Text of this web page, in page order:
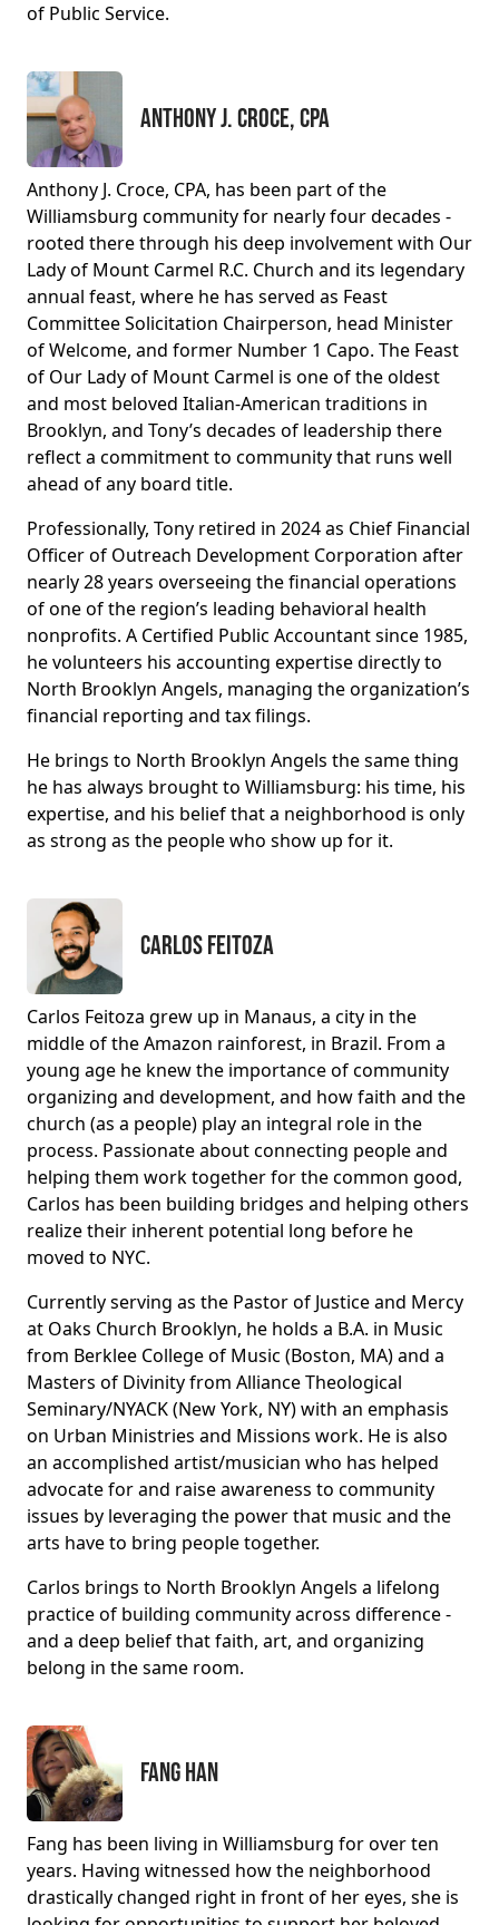
of Public Service.
Anthony J. Croce, CPA
Anthony J. Croce, CPA, has been part of the
Williamsburg community for nearly four decades -
rooted there through his deep involvement with Our
Lady of Mount Carmel R.C. Church and its legendary
annual feast, where he has served as Feast
Committee Solicitation Chairperson, head Minister
of Welcome, and former Number 1 Capo. The Feast
of Our Lady of Mount Carmel is one of the oldest
and most beloved Italian-American traditions in
Brooklyn, and Tony’s decades of leadership there
reflect a commitment to community that runs well
ahead of any board title.
Professionally, Tony retired in 2024 as Chief Financial
Officer of Outreach Development Corporation after
nearly 28 years overseeing the financial operations
of one of the region’s leading behavioral health
nonprofits. A Certified Public Accountant since 1985,
he volunteers his accounting expertise directly to
North Brooklyn Angels, managing the organization’s
financial reporting and tax filings.
He brings to North Brooklyn Angels the same thing
he has always brought to Williamsburg: his time, his
expertise, and his belief that a neighborhood is only
as strong as the people who show up for it.
Carlos Feitoza
Carlos Feitoza grew up in Manaus, a city in the
middle of the Amazon rainforest, in Brazil. From a
young age he knew the importance of community
organizing and development, and how faith and the
church (as a people) play an integral role in the
process. Passionate about connecting people and
helping them work together for the common good,
Carlos has been building bridges and helping others
realize their inherent potential long before he
moved to NYC.
Currently serving as the Pastor of Justice and Mercy
at Oaks Church Brooklyn, he holds a B.A. in Music
from Berklee College of Music (Boston, MA) and a
Masters of Divinity from Alliance Theological
Seminary/NYACK (New York, NY) with an emphasis
on Urban Ministries and Missions work. He is also
an accomplished artist/musician who has helped
advocate for and raise awareness to community
issues by leveraging the power that music and the
arts have to bring people together.
Carlos brings to North Brooklyn Angels a lifelong
practice of building community across difference -
and a deep belief that faith, art, and organizing
belong in the same room.
Fang Han
Fang has been living in Williamsburg for over ten
years. Having witnessed how the neighborhood
drastically changed right in front of her eyes, she is